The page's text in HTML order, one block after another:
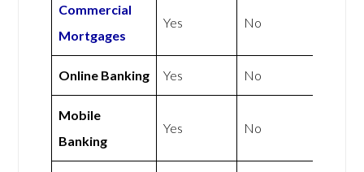
Commercial
Mortgages
Yes No
Online Banking Yes No
Mobile
Banking
Yes No